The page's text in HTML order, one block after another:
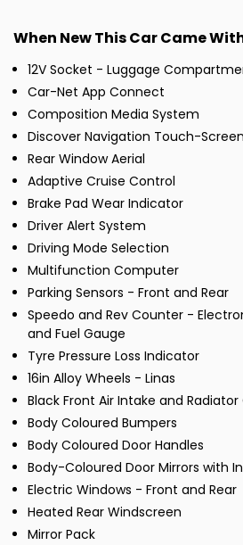
When New This Car Came
12V Socket - Luggage
Car-Net App Connect
Composition Media System
Discover Navigation Touch-
Rear Window Aerial
Adaptive Cruise Control
Brake Pad Wear Indicator
Driver Alert System
Driving Mode Selection
Multifunction Computer
Parking Sensors - Front and Rear
Speedo and Rev Counter -
and Fuel Gauge
Tyre Pressure Loss Indicator
16in Alloy Wheels - Linas
Black Front Air Intake and
Body Coloured Bumpers
Body Coloured Door Handles
Body-Coloured Door Mirrors with
Electric Windows - Front and Rear
Heated Rear Windscreen
Mirror Pack